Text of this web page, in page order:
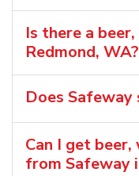
Is there a
Redmond, WA?
Does
Can I get
from Safeway